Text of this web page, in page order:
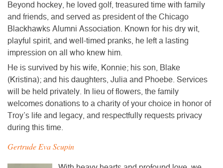
Beyond hockey, he loved golf, treasured time with family
and friends, and served as president of the Chicago
Blackhawks Alumni Association. Known for his dry wit,
playful spirit, and well-timed pranks, he left a lasting
impression on all who knew him.
He is survived by his wife, Konnie; his son, Blake
(Kristina); and his daughters, Julia and Phoebe. Services
will be held privately. In lieu of flowers, the family
welcomes donations to a charity of your choice in honor of
Troy’s life and legacy, and respectfully requests privacy
during this time.
Gertrude Eva Scupin